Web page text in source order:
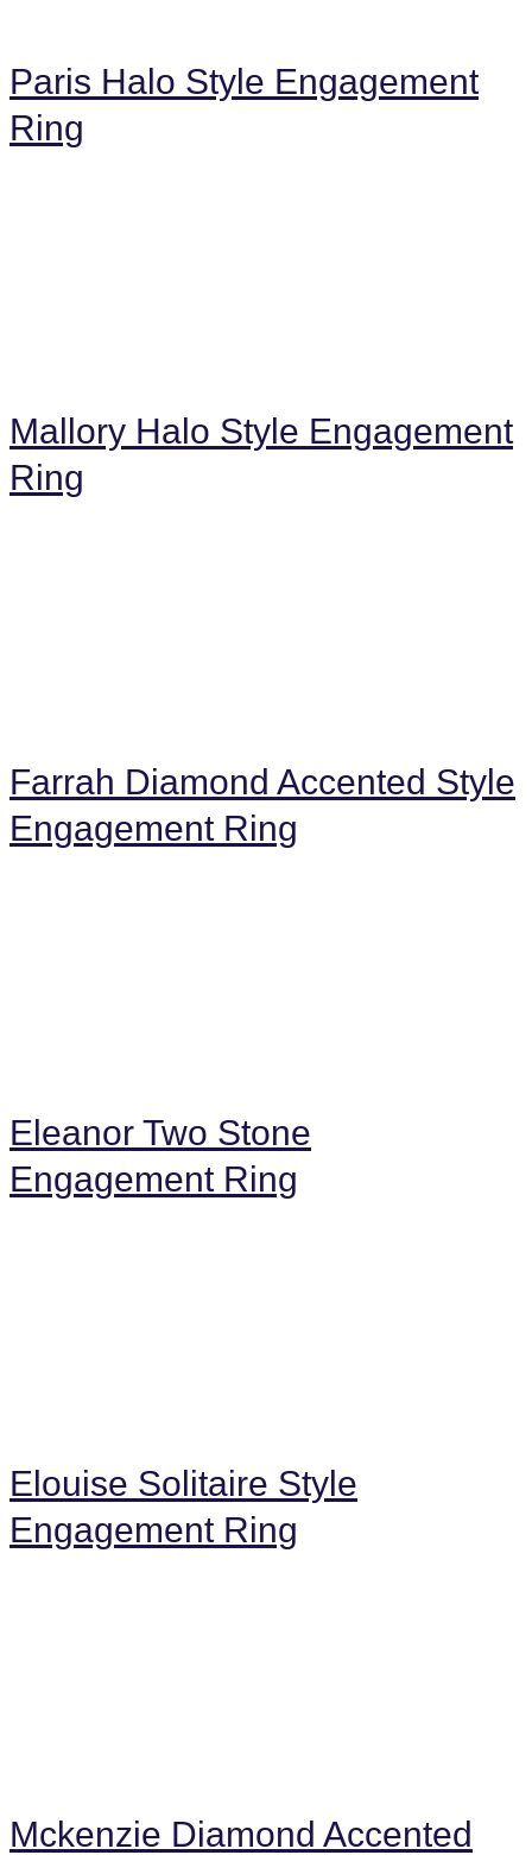
Paris Halo Style Engagement
Ring
Mallory Halo Style Engagement
Ring
Farrah Diamond Accented Style
Engagement Ring
Eleanor Two Stone
Engagement Ring
Elouise Solitaire Style
Engagement Ring
Mckenzie Diamond Accented